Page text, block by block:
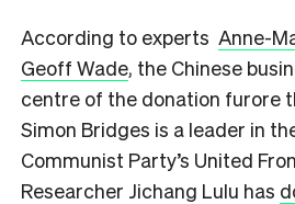
According to experts Anne-
Geoff Wade, the Chinese
centre of the donation furore
Simon Bridges is a leader in
Communist Party’s United
Researcher Jichang Lulu has